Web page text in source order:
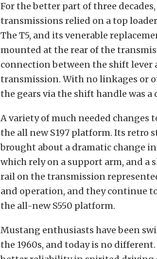
For the better part of three
transmissions relied on a top
The T5, and its venerable
mounted at the rear of the
connection between the shift
transmission. With no linkages or
the gears via the shift handle was
A variety of much needed changes
the all new S197 platform. Its retro
brought about a dramatic change
which rely on a support arm, and
rail on the transmission
and operation, and they continue
the all-new S550 platform.
Mustang enthusiasts have been
the 1960s, and today is no